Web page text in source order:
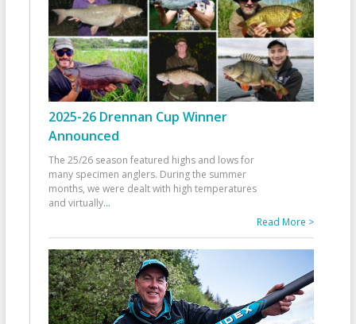
2025-26 Drennan Cup Winner
Announced
The 25/26 season featured highs and lows for
many specimen anglers. During the summer
months, we were dealt with high temperatures
and virtually...
Read More >